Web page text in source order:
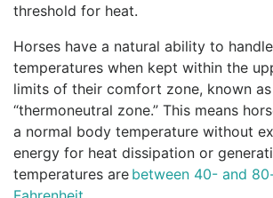
threshold for heat.
Horses have a natural ability to
temperatures when kept within the
limits of their comfort zone, known
“thermoneutral zone.” This means
a normal body temperature without
energy for heat dissipation or
temperatures are between 40- and